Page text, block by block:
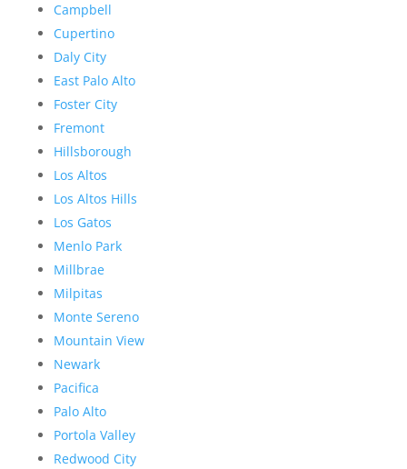
Campbell
Cupertino
Daly City
East Palo Alto
Foster City
Fremont
Hillsborough
Los Altos
Los Altos Hills
Los Gatos
Menlo Park
Millbrae
Milpitas
Monte Sereno
Mountain View
Newark
Pacifica
Palo Alto
Portola Valley
Redwood City